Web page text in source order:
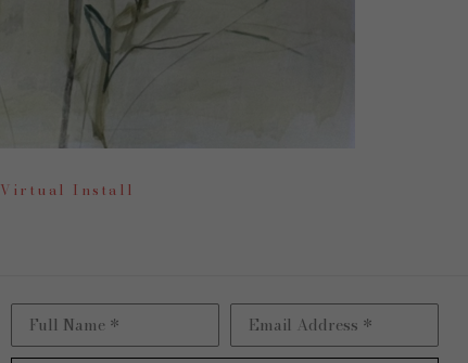
Virtual Install
Full Name * Email Address *